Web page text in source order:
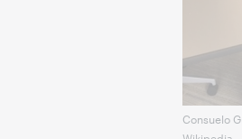
Consuelo